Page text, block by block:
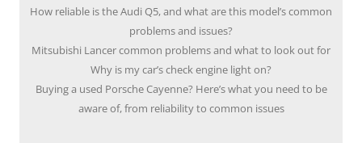
How reliable is the Audi Q5, and what are this model’s common
problems and issues?
Mitsubishi Lancer common problems and what to look out for
Why is my car’s check engine light on?
Buying a used Porsche Cayenne? Here’s what you need to be
aware of, from reliability to common issues